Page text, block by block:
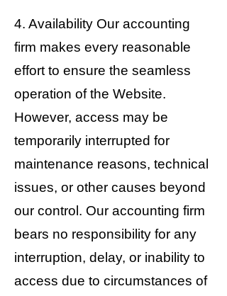
4. Availability Our accounting
firm makes every reasonable
effort to ensure the seamless
operation of the Website.
However, access may be
temporarily interrupted for
maintenance reasons, technical
issues, or other causes beyond
our control. Our accounting firm
bears no responsibility for any
interruption, delay, or inability to
access due to circumstances of